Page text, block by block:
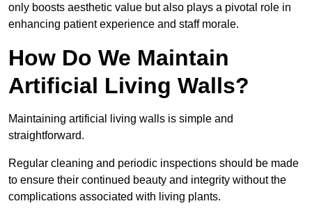
only boosts aesthetic value but also plays a pivotal role in
enhancing patient experience and staff morale.
How Do We Maintain
Artificial Living Walls?
Maintaining artificial living walls is simple and
straightforward.
Regular cleaning and periodic inspections should be made
to ensure their continued beauty and integrity without the
complications associated with living plants.